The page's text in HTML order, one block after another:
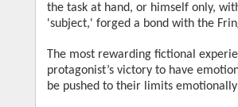
the task at hand, or himself only,
'subject,' forged a bond with the
The most rewarding fictional
protagonist’s victory to have
be pushed to their limits emotionally